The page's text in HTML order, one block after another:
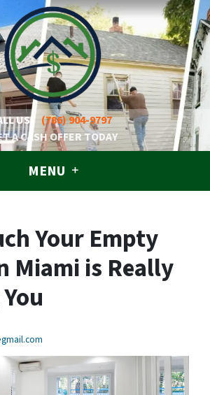
US!
(786) 904-9797
A CASH OFFER TODAY
MENU
Your Empty
Miami is Really